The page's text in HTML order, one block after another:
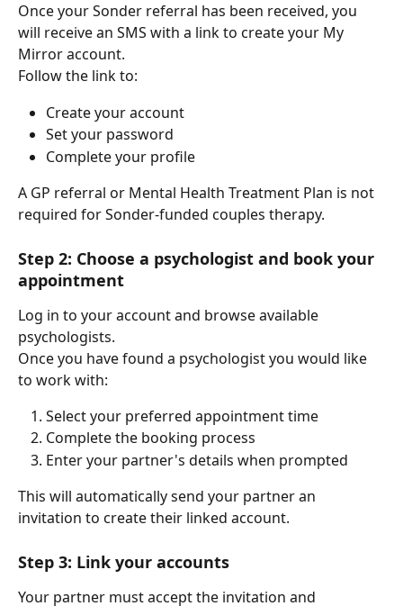
Once your Sonder referral has been received, you
will receive an SMS with a link to create your My
Mirror account.
Follow the link to:
Create your account
Set your password
Complete your profile
A GP referral or Mental Health Treatment Plan is not
required for Sonder-funded couples therapy.
Step 2: Choose a psychologist and book your
appointment
Log in to your account and browse available
psychologists.
Once you have found a psychologist you would like
to work with:
Select your preferred appointment time
Complete the booking process
Enter your partner's details when prompted
This will automatically send your partner an
invitation to create their linked account.
Step 3: Link your accounts
Your partner must accept the invitation and